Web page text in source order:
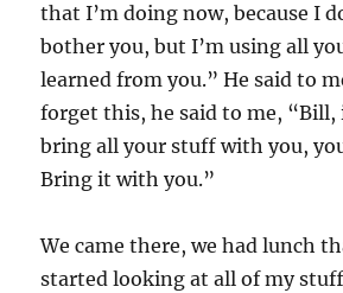
that I’m doing now, because I
bother you, but I’m using all
learned from you.” He said to
forget this, he said to me, “Bill,
bring all your stuff with you,
Bring it with you.”
We came there, we had lunch
started looking at all of my